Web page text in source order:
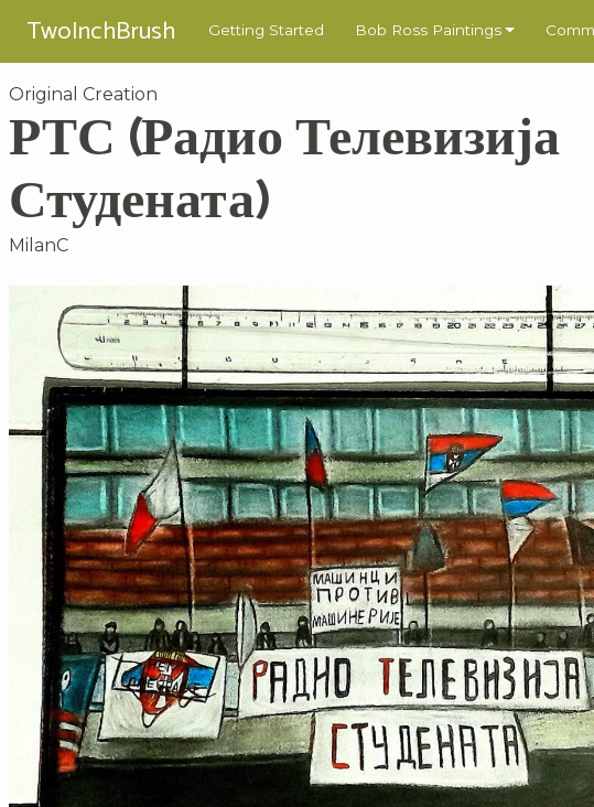
TwoInchBrush Getting Started Bob Ross Paintings
Original Creation
РТС (Радио Телевизија
Студената)
MilanC